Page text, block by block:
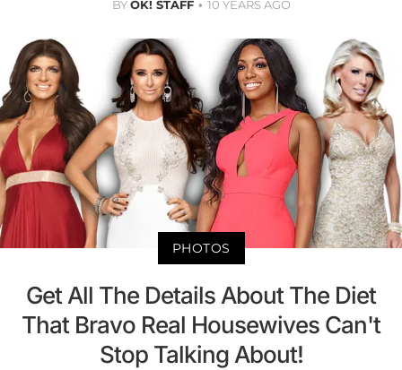
BYOK! STAFF 10 YEARS AGO
PHOTOS
Get All The Details About The Diet
That Bravo Real Housewives Can't
Stop Talking About!